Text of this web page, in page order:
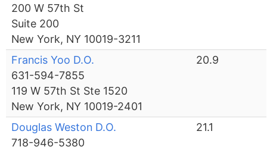
200 W 57th St
Suite 200
New York, NY 10019-3211
Francis Yoo D.O.
631-594-7855
119 W 57th St Ste 1520
New York, NY 10019-2401
20.9
Douglas Weston D.O.
718-946-5380
21.1